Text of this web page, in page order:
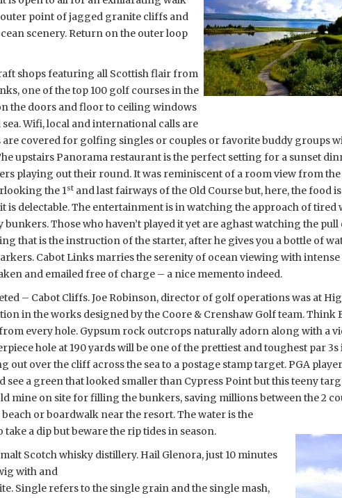
point of jagged granite cliffs and
scenery. Return on the outer loop
shops featuring all Scottish flair from
one of the top 100 golf courses in the
the doors and floor to ceiling windows
Wifi, local and international calls are
are covered for golfing singles or couples or favorite buddy groups
upstairs Panorama restaurant is the perfect setting for a sunset
playing out their round. It was reminiscent of a room view from the
the 1st and last fairways of the Old Course but, here, the food
is delectable. The entertainment is in watching the approach of tired
bunkers. Those who haven’t played it yet are aghast watching the
that is the instruction of the starter, after he gives you a bottle of
Cabot Links marries the serenity of oceanviewing with
and emailed free of charge – a nice memento indeed.
– Cabot Cliffs. Joe Robinson, director of golf operations was at
in the works designed by the Coore & Crenshaw Golf team. Think
every hole. Gypsum rock outcrops naturally adorn along with a
hole at 190 yards will be one of the prettiest and toughest par
out over the cliff across the sea to a postage stamp target. PGA
see a green that looked smaller than Cypress Point but this teeny
mine on site for filling the bunkers, saving millions betweenthe 2
or boardwalk near the resort. The water is the
a dip but beware the rip tides in season.
Scotch whisky distillery. Hail Glenora, just 10 minutes
with and
Single refers to the single grain and the single mash,